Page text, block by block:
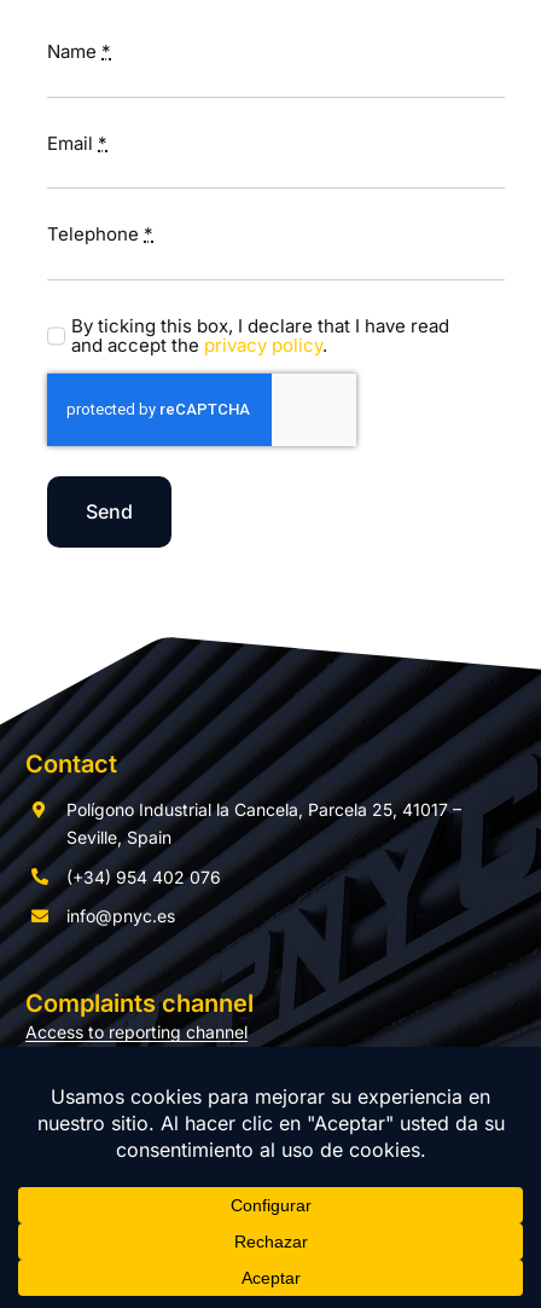
Name *
Email *
Telephone *
By ticking this box, I declare that I have read
and accept the privacy policy.
Send
Contact
Polígono Industrial la Cancela, Parcela 25, 41017 –
Seville, Spain
(+34) 954 402 076
info@pnyc.es
Complaints channel
Access to reporting channel
© Copyright 2026 PNYC | All rights reserved |Privacy policy|
Management system policy
design:Momo & Cía.